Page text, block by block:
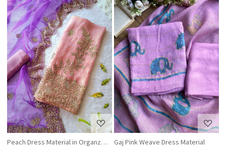
Loading...
Peach Dress Material in Organza with Zardozi and Cutdana Work
Loading...
Gaj Pink Weave Dress Material